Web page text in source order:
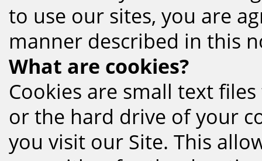
to use our sites, you are
manner described in this
What are cookies?
Cookies are small text
or the hard drive of your
you visit our Site. This